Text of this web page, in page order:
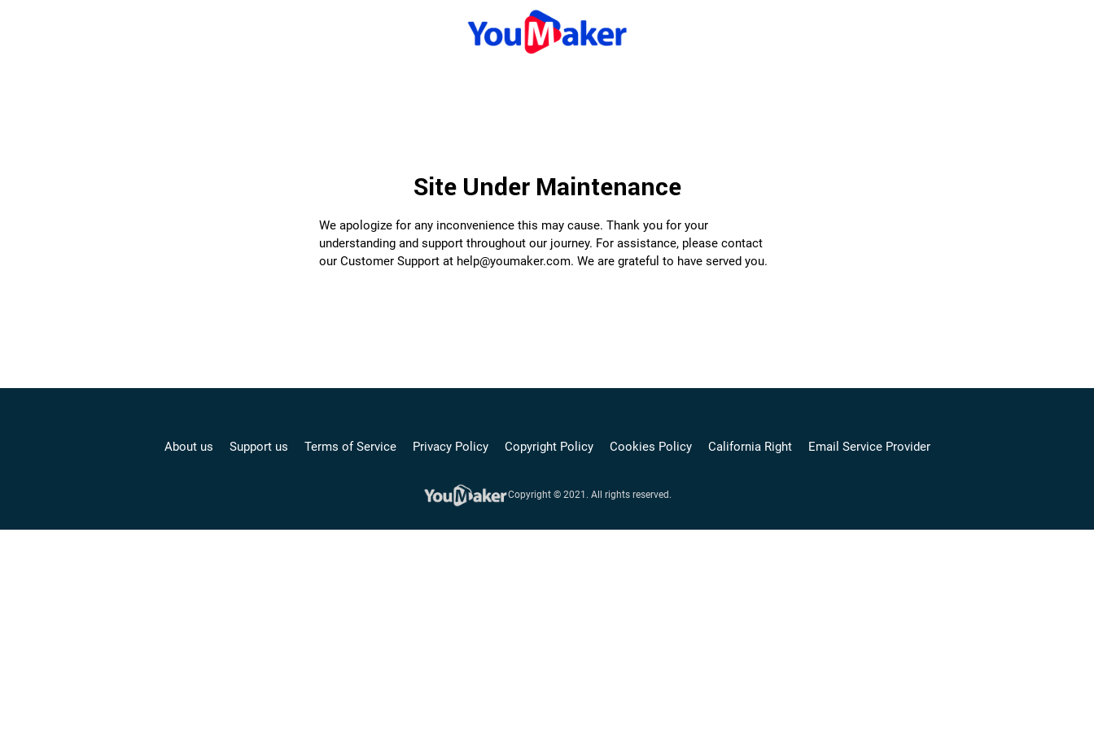
Site Under Maintenance
We apologize for any inconvenience this may cause. Thank you for your
understanding and support throughout our journey. For assistance, please contact
our Customer Support at help@youmaker.com. We are grateful to have served you.
About us Support us Terms of Service Privacy Policy Copyright Policy Cookies Policy California Right Email Service Provider
Copyright © 2021. All rights reserved.